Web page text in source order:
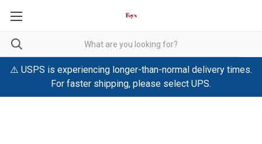
⚠️ USPS is experiencing longer-than-normal delivery times.
For faster shipping, please select UPS.